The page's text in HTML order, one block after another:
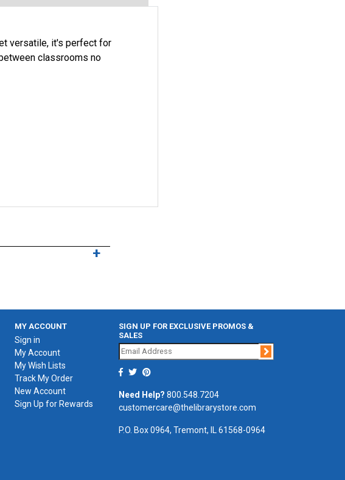
versatile, it's perfect for
classrooms no
MY ACCOUNT
Sign in
My Account
My Wish Lists
Track My Order
New Account
Sign Up for Rewards
SIGN UP FOR EXCLUSIVE PROMOS &
SALES
Join
Need Help? 800.548.7204
customercare@thelibrarystore.com
P.O. Box 0964, Tremont, IL 61568-0964